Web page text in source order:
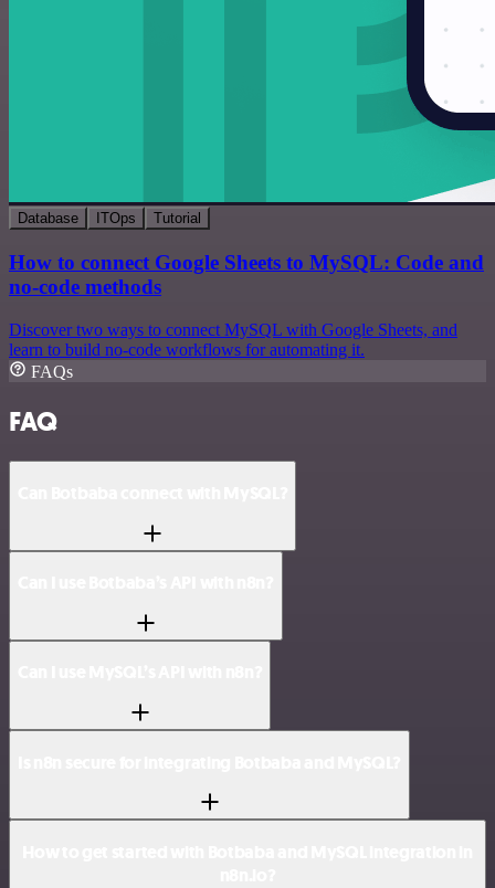
Database ITOps Tutorial
How to connect Google Sheets to MySQL: Code and
no-code methods
Discover two ways to connect MySQL with Google Sheets, and
learn to build no-code workflows for automating it.
FAQs
FAQ